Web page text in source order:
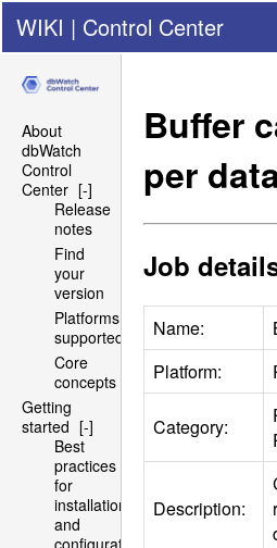
WIKI | Control Center
About
dbWatch
Control
Center [-]
Release
notes
Find
your
version
Platforms
supported
Core
concepts
Getting
started [-]
Best
practices
for
installation
and
configuration
Buffer
per
Job
Name:
Platform:
Category:
Description: